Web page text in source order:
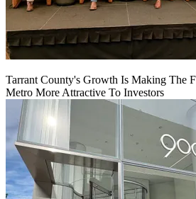
Tarrant County's Growth Is Making The
Metro More Attractive To Investors